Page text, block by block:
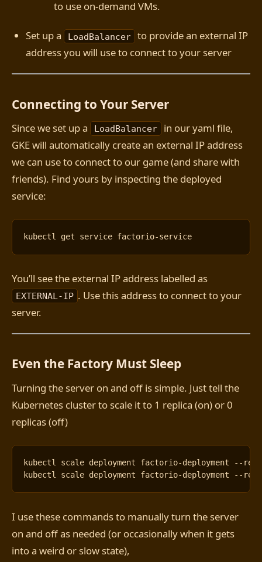
to use on-demand VMs.
Set up a LoadBalancer to provide an external IP
address you will use to connect to your server
Connecting to Your Server
Since we set up a LoadBalancer
in our yaml file,
GKE will automatically create an external IP address
we can use to connect to our game (and share with
friends). Find yours by inspecting the deployed
service:
You’ll see the external IP address labelled as
EXTERNAL-IP . Use this address to connect to your
server.
Even the Factory Must Sleep
Turning the server on and off is simple. Just tell the
Kubernetes cluster to scale it to 1 replica (on) or 0
replicas (off)
kubectl scale deployment factorio-deployment --
kubectl scale deployment factorio-deployment --
I use these commands to manually turn the server
on and off as needed (or occasionally when it gets
into a weird or slow state),